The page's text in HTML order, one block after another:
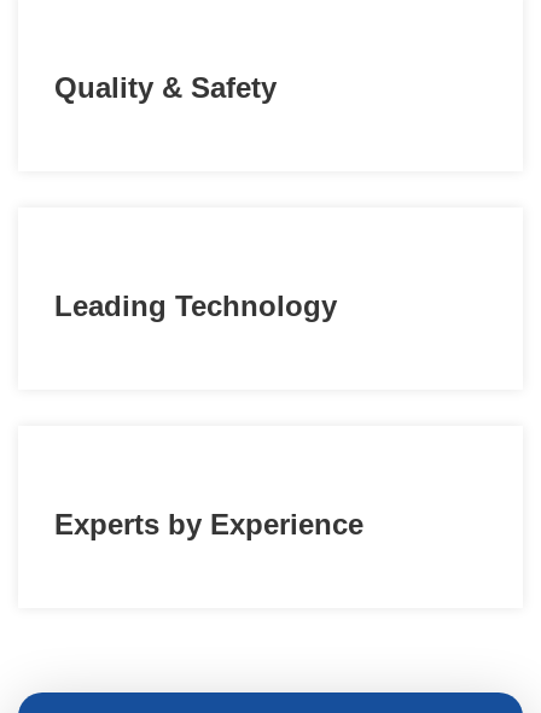
Quality & Safety
Leading Technology
Experts by Experience